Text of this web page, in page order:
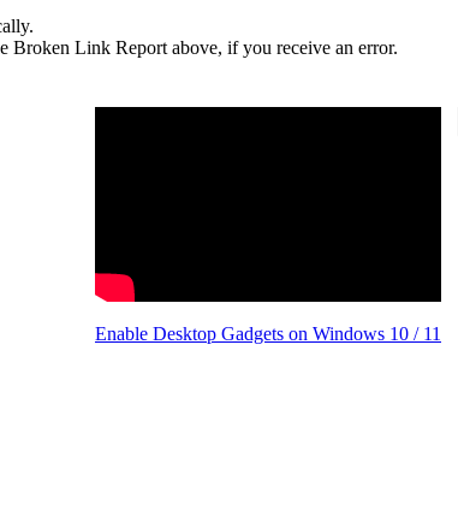
Broken Link Report above, if you receive an error.
Enable Desktop Gadgets on Windows 10 / 11